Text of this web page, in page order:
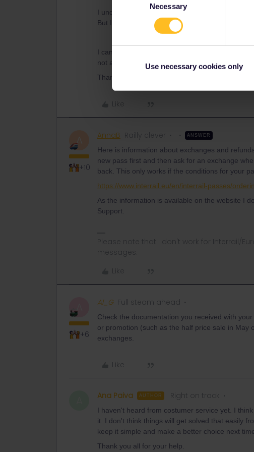
Necessary
Use necessary cookies only
I understand costumer support might be
But I don't know what to do. The information is
I can deactivate my pass but that will lead me
not able to do that nor can I wait for the refund of
Thank you for the reply. Ana
Like
A
+10
AnnaB Railly clever ANSWER
Here is information about exchanges and
new pass first and then ask for an exchange
back. This only works if the conditions for your
https://www.interrail.eu/en/interrail-passes/
As the information is available on the website I
Support.
Please note that I don't work for Interrail/
messages.
Like
A
+6
Al_G Full steam ahead
Check the documentation you received with
or promotion (such as the half price sale in May
exchanges.
Like
Ana Paiva AUTHOR Right on track
I haven't heard from costumer service yet. I
it. I don't think things will get solved that easily
keep it simple and make a better choice next
Thank you all for your help.